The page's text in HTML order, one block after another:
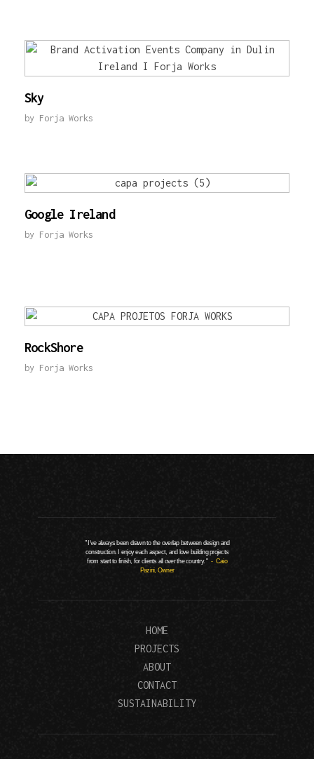
Sky
by Forja Works
Google Ireland
by Forja Works
RockShore
by Forja Works
" I've always been drawn to the overlap between design and
construction. I enjoy each aspect, and love building projects
from start to finish, for clients all over the country. " - Caio
Pazini, Owner
HOME
PROJECTS
ABOUT
CONTACT
SUSTAINABILITY